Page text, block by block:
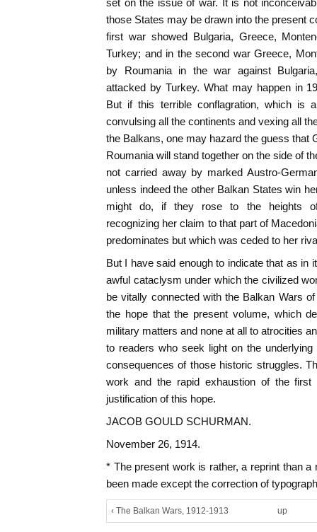
set on the issue of war. It is not
those States may be drawn into the present
first war showed Bulgaria, Greece,
Turkey; and in the second war Greece,
by Roumania in the war against
attacked by Turkey. What may happen in
But if this terrible conflagration, which is
convulsing all the continents and vexing all
the Balkans, one may hazard the guess that
Roumania will stand together on the side of
not carried away by marked Austro-
unless indeed the other Balkan States win
might do, if they rose to the heights of
recognizing her claim to that part of
predominates but which was ceded to her
But I have said enough to indicate that as in
awful cataclysm under which the civilized
be vitally connected with the Balkan Wars
the hope that the present volume, which
military matters and none at all to atrocities
to readers who seek light on the
consequences of those historic struggles.
work and the rapid exhaustion of the
justification of this hope.
JACOB GOULD SCHURMAN.
November 26, 1914.
* The present work is rather, a reprint than a
been made except the correction of
‹ The Balkan Wars, 1912-1913 up